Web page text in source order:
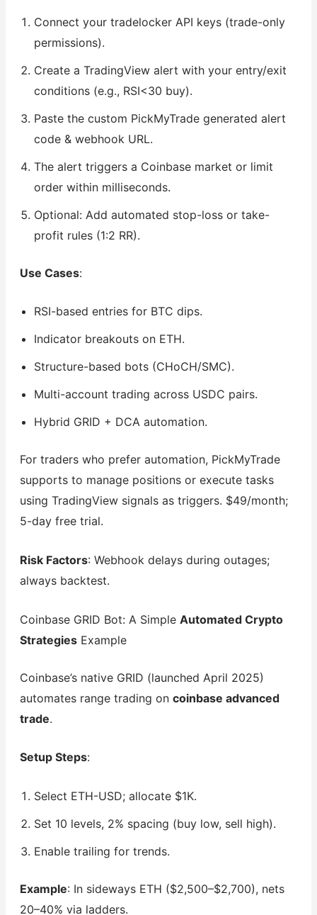
Connect your tradelocker API keys (trade-only
permissions).
Create a TradingView alert with your entry/exit
conditions (e.g., RSI<30 buy).
Paste the custom PickMyTrade generated alert
code & webhook URL.
The alert triggers a Coinbase market or limit
order within milliseconds.
Optional: Add automated stop-loss or take-
profit rules (1:2 RR).
Use Cases:
RSI-based entries for BTC dips.
Indicator breakouts on ETH.
Structure-based bots (CHoCH/SMC).
Multi-account trading across USDC pairs.
Hybrid GRID + DCA automation.
For traders who prefer automation, PickMyTrade
supports to manage positions or execute tasks
using TradingView signals as triggers. $49/month;
5-day free trial.
Risk Factors: Webhook delays during outages;
always backtest.
Coinbase GRID Bot: A Simple Automated Crypto
StrategiesExample
Coinbase’s native GRID (launched April 2025)
automates range trading on coinbase advanced
trade.
Setup Steps:
Select ETH-USD; allocate $1K.
Set 10 levels, 2% spacing (buy low, sell high).
Enable trailing for trends.
Example: In sideways ETH ($2,500–$2,700), nets
20–40% via ladders.